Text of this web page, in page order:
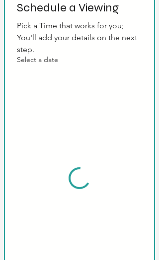
Schedule a Viewing
Pick a Time that works for you;
You'll add your details on the next
step.
Select a date